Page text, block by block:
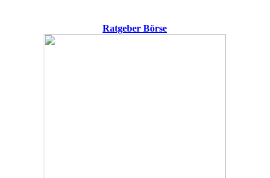
Ratgeber Börse